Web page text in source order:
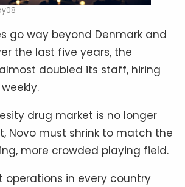
go way beyond Denmark and
the last five years, the
doubled its staff, hiring
drug market is no longer
Novo must shrink to match the
more crowded playing field.
operations in every country